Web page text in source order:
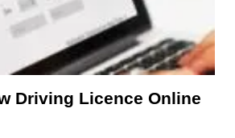
Driving Licence Online